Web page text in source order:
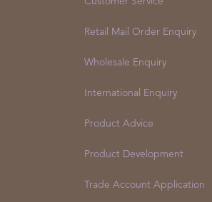
Retail Mail Order Enquiry
Wholesale Enquiry
International Enquiry
Product Advice
Product Development
Trade Account Application